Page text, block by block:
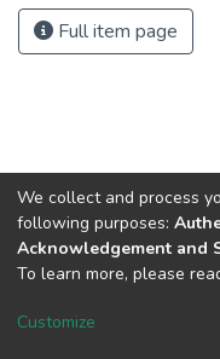
Full item page
DSpace software
Cookie
We collect and process
following purposes:
Acknowledgement and
To learn more, please
Customize